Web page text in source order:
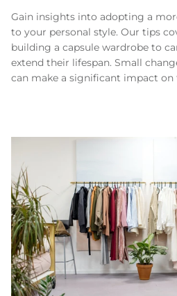
Gain insights into adopting a
to your personal style. Our tips
building a capsule wardrobe to
extend their lifespan. Small
can make a significant impact